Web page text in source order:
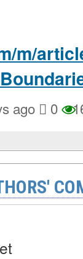
m/
ago 0